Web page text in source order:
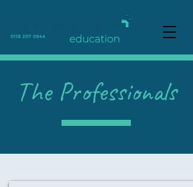
The Professionals